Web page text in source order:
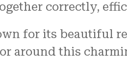
correctly,
for its beautiful
around this